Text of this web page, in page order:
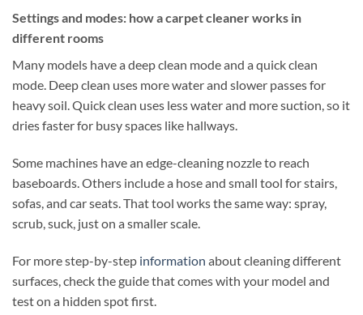
Settings and modes: how a carpet cleaner works in
different rooms
Many models have a deep clean mode and a quick clean
mode. Deep clean uses more water and slower passes for
heavy soil. Quick clean uses less water and more suction, so it
dries faster for busy spaces like hallways.
Some machines have an edge-cleaning nozzle to reach
baseboards. Others include a hose and small tool for stairs,
sofas, and car seats. That tool works the same way: spray,
scrub, suck, just on a smaller scale.
For more step-by-step information about cleaning different
surfaces, check the guide that comes with your model and
test on a hidden spot first.